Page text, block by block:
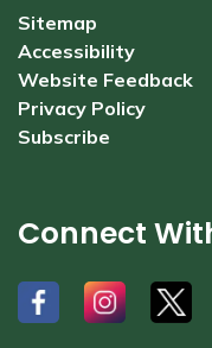
Sitemap
Accessibility
Website Feedback
Privacy Policy
Subscribe
Connect
# # #